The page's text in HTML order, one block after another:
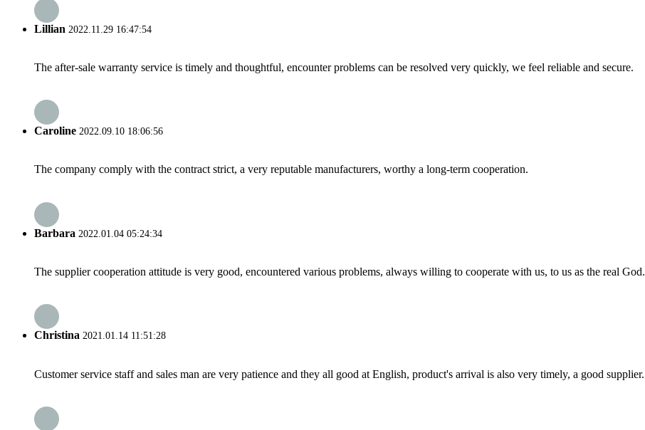
Lillian 2022.11.29 16:47:54
The after-sale warranty service is timely and thoughtful, encounter problems can be resolved very quickly, we feel reliable and secure.
Caroline 2022.09.10 18:06:56
The company comply with the contract strict, a very reputable manufacturers, worthy a long-term cooperation.
Barbara 2022.01.04 05:24:34
The supplier cooperation attitude is very good, encountered various problems, always willing to cooperate with us, to us as the real God.
Christina 2021.01.14 11:51:28
Customer service staff and sales man are very patience and they all good at English, product's arrival is also very timely, a good supplier.